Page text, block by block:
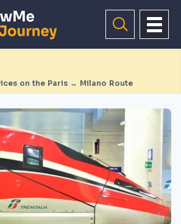
on the Paris ↔ Milano Route